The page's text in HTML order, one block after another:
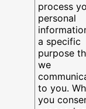
process
personal
a specific
purpose
we
to you.
you